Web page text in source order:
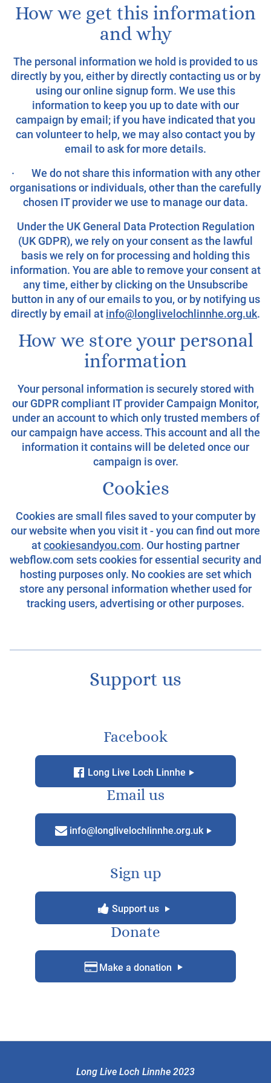
How we get this information
and why
The personal information we hold is provided to us
directly by you, either by directly contacting us or by
using our online signup form. We use this
information to keep you up to date with our
campaign by email; if you have indicated that you
can volunteer to help, we may also contact you by
email to ask for more details.
· We do not share this information with any other
organisations or individuals, other than the carefully
chosen IT provider we use to manage our data.
Under the UK General Data Protection Regulation
(UK GDPR), we rely on your consent as the lawful
basis we rely on for processing and holding this
information. You are able to remove your consent at
any time, either by clicking on the Unsubscribe
button in any of our emails to you, or by notifying us
directly by email at info@longlivelochlinnhe.org.uk.
How we store your personal
information
Your personal information is securely stored with
our GDPR compliant IT provider Campaign Monitor,
under an account to which only trusted members of
our campaign have access. This account and all the
information it contains will be deleted once our
campaign is over.
Cookies
Cookies are small files saved to your computer by
our website when you visit it - you can find out more
at cookiesandyou.com. Our hosting partner
webflow.com sets cookies for essential security and
hosting purposes only. No cookies are set which
store any personal information whether used for
tracking users, advertising or other purposes.
Support us
Facebook
f Long Live Loch Linnhe g
Email us
m info@longlivelochlinnhe.org.ukg
Sign up
y Support us g
Donate
DMake a donation g
Long Live Loch Linnhe 2023